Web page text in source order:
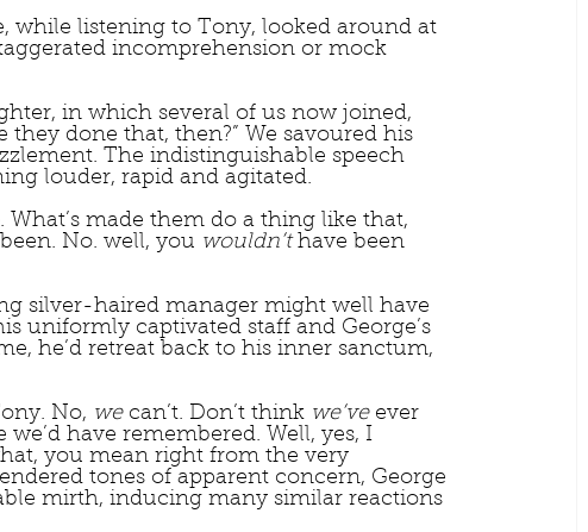
while listening to Tony, looked around at
incomprehension or mock
in which several of us now joined,
they done that, then?” We savoured his
The indistinguishable speech
louder, rapid and agitated.
What’s made them do a thing like that,
No. well, you wouldn’t have been
silver-haired manager might well have
uniformly captivated staff and George’s
he’d retreat back to his inner sanctum,
No, we can’t. Don’t think we’ve ever
we’d have remembered. Well, yes, I
you mean right from the very
tones of apparent concern, George
mirth, inducing many similar reactions